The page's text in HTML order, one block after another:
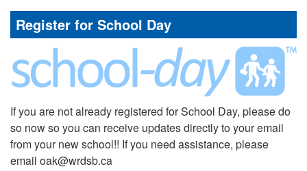
Register for School Day
If you are not already registered for School Day, please do
so now so you can receive updates directly to your email
from your new school!! If you need assistance, please
email oak@wrdsb.ca